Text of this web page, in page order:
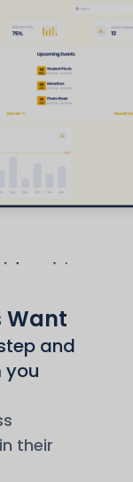
Want
and
you
their